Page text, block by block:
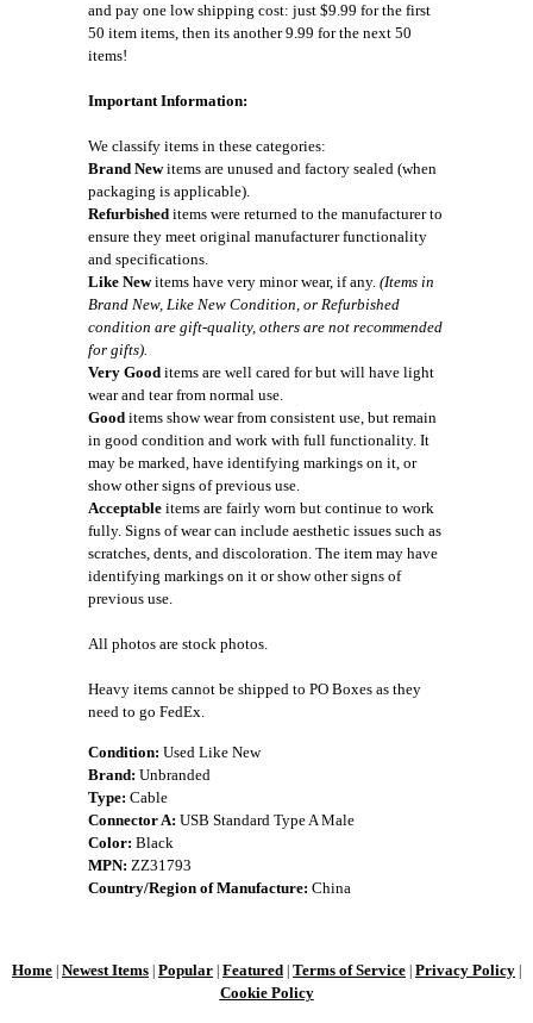
and pay one low shipping cost: just $9.99 for the first
50 item items, then its another 9.99 for the next 50
items!
Important Information:
We classify items in these categories:
Brand Newitems are unused and factory sealed (when
packaging is applicable).
Refurbished items were returned to the manufacturer to
ensure they meet original manufacturer functionality
and specifications.
Like Newitems have very minor wear, if any. (Items in
Brand New, Like New Condition, or Refurbished
condition are gift-quality, others are not recommended
for gifts).
Very Good items are well cared for but will have light
wear and tear from normal use.
Good items show wear from consistent use, but remain
in good condition and work with full functionality. It
may be marked, have identifying markings on it, or
show other signs of previous use.
Acceptable items are fairly worn but continue to work
fully. Signs of wear can include aesthetic issues such as
scratches, dents, and discoloration. The item may have
identifying markings on it or show other signs of
previous use.
All photos are stock photos.
Heavy items cannot be shipped to PO Boxes as they
need to go FedEx.
Condition: Used Like New
Brand: Unbranded
Type: Cable
Connector A: USB Standard Type A Male
Color: Black
MPN: ZZ31793
Country/Region of Manufacture: China
Home Newest Items Popular Featured Terms of Service Privacy Policy
Cookie Policy